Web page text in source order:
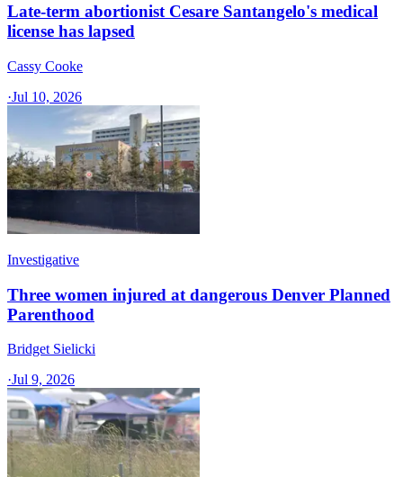
Late-term abortionist Cesare Santangelo's medical
license has lapsed
Cassy Cooke
·Jul 10, 2026
Investigative
Three women injured at dangerous Denver Planned
Parenthood
Bridget Sielicki
·Jul 9, 2026